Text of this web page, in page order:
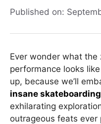
Published on:
Ever wonder what the
performance looks
up, because we’ll
insane
exhilarating
outrageous feats